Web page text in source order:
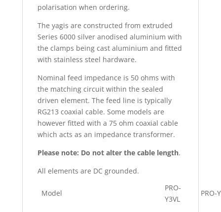
polarisation when ordering.
The yagis are constructed from extruded
Series 6000 silver anodised aluminium with
the clamps being cast aluminium and fitted
with stainless steel hardware.
Nominal feed impedance is 50 ohms with
the matching circuit within the sealed
driven element. The feed line is typically
RG213 coaxial cable. Some models are
however fitted with a 75 ohm coaxial cable
which acts as an impedance transformer.
Please note: Do not alter the cable length.
All elements are DC grounded.
Model
PRO-
Y3VL
PRO-